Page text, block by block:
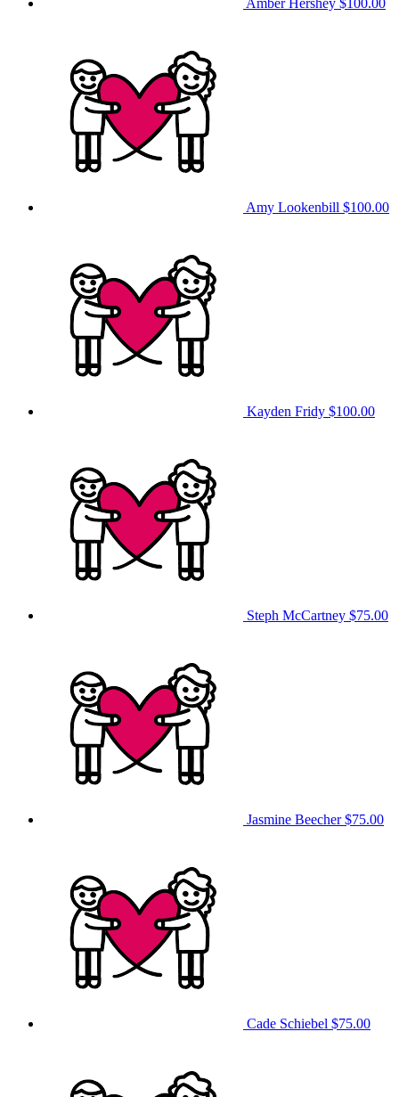
Amy Lookenbill $100.00
Kayden Fridy $100.00
Steph McCartney $75.00
Jasmine Beecher$75.00
Cade Schiebel $75.00